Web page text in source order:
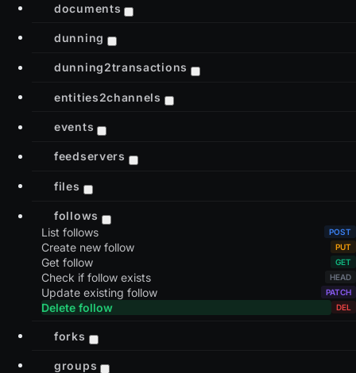
documents
dunning
dunning2transactions
entities2channels
events
feedservers
files
follows
List follows
Create new follow
Get follow
Check if follow exists
Update existing follow
Delete follow
forks
groups